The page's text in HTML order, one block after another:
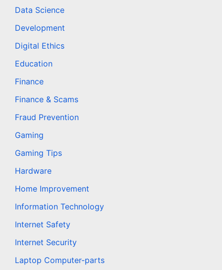
Data Science
Development
Digital Ethics
Education
Finance
Finance & Scams
Fraud Prevention
Gaming
Gaming Tips
Hardware
Home Improvement
Information Technology
Internet Safety
Internet Security
Laptop Computer-parts